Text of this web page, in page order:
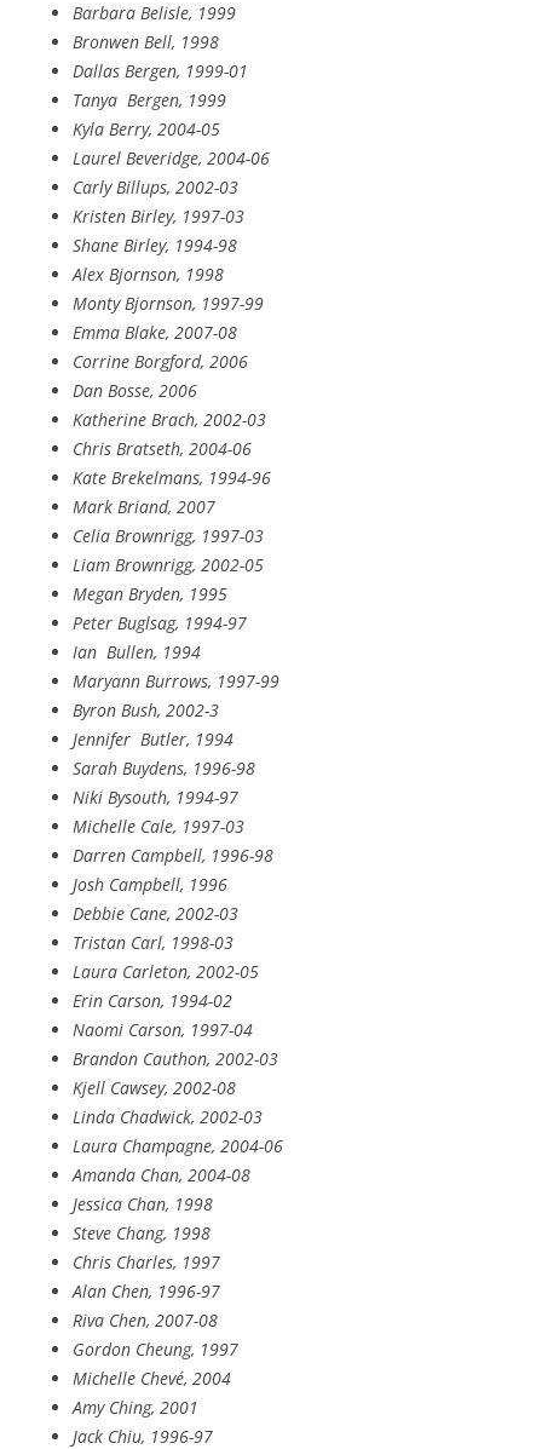
Barbara Belisle, 1999
Bronwen Bell, 1998
Dallas Bergen, 1999-01
Tanya Bergen, 1999
Kyla Berry, 2004-05
Laurel Beveridge, 2004-06
Carly Billups, 2002-03
Kristen Birley, 1997-03
Shane Birley, 1994-98
Alex Bjornson, 1998
Monty Bjornson, 1997-99
Emma Blake, 2007-08
Corrine Borgford, 2006
Dan Bosse, 2006
Katherine Brach, 2002-03
Chris Bratseth, 2004-06
Kate Brekelmans, 1994-96
Mark Briand, 2007
Celia Brownrigg, 1997-03
Liam Brownrigg, 2002-05
Megan Bryden, 1995
Peter Buglsag, 1994-97
Ian Bullen, 1994
Maryann Burrows, 1997-99
Byron Bush, 2002-3
Jennifer Butler, 1994
Sarah Buydens, 1996-98
Niki Bysouth, 1994-97
Michelle Cale, 1997-03
Darren Campbell, 1996-98
Josh Campbell, 1996
Debbie Cane, 2002-03
Tristan Carl, 1998-03
Laura Carleton, 2002-05
Erin Carson, 1994-02
Naomi Carson, 1997-04
Brandon Cauthon, 2002-03
Kjell Cawsey, 2002-08
Linda Chadwick, 2002-03
Laura Champagne, 2004-06
Amanda Chan, 2004-08
Jessica Chan, 1998
Steve Chang, 1998
Chris Charles, 1997
Alan Chen, 1996-97
Riva Chen, 2007-08
Gordon Cheung, 1997
Michelle Chevé, 2004
Amy Ching, 2001
Jack Chiu, 1996-97